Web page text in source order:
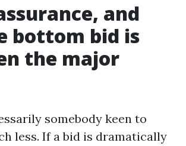
and
bottom bid is
the major
somebody keen to
less. If a bid is dramatically